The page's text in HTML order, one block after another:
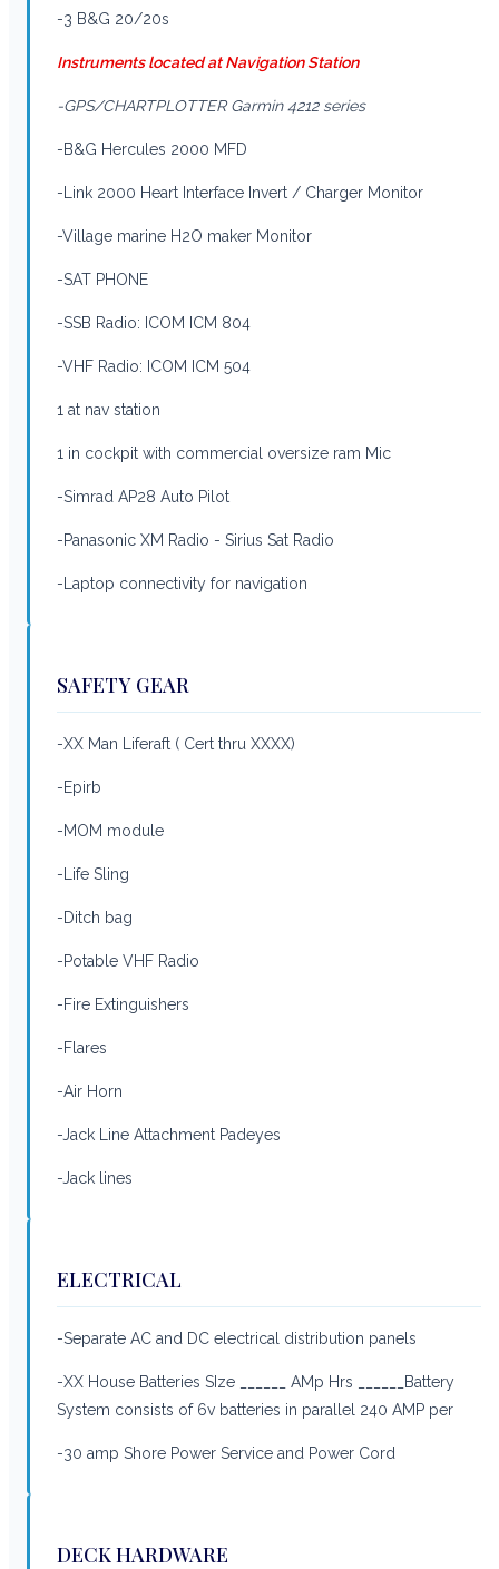
-3 B&G 20/20s
Instruments located at Navigation Station
-GPS/CHARTPLOTTER Garmin 4212 series
-B&G Hercules 2000 MFD
-Link 2000 Heart Interface Invert / Charger Monitor
-Village marine H2O maker Monitor
-SAT PHONE
-SSB Radio: ICOM ICM 804
-VHF Radio: ICOM ICM 504
1 at nav station
1 in cockpit with commercial oversize ram Mic
-Simrad AP28 Auto Pilot
-Panasonic XM Radio - Sirius Sat Radio
-Laptop connectivity for navigation
SAFETY GEAR
-XX Man Liferaft ( Cert thru XXXX)
-Epirb
-MOM module
-Life Sling
-Ditch bag
-Potable VHF Radio
-Fire Extinguishers
-Flares
-Air Horn
-Jack Line Attachment Padeyes
-Jack lines
ELECTRICAL
-Separate AC and DC electrical distribution panels
-XX House Batteries SIze ______ AMp Hrs ______Battery
System consists of 6v batteries in parallel 240 AMP per
-30 amp Shore Power Service and Power Cord
DECK HARDWARE